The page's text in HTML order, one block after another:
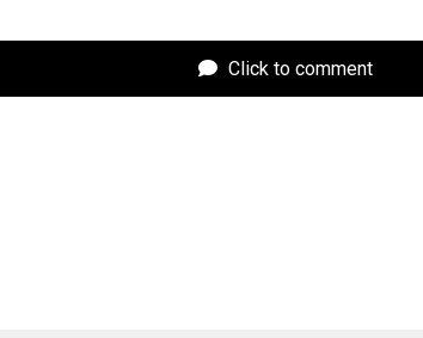
Click to comment